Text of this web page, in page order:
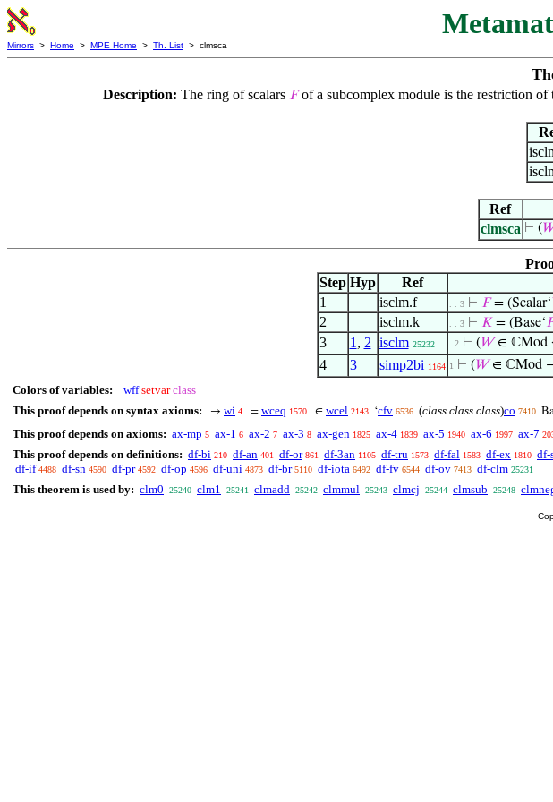
Mirrors > Home > MPE Home > Th. List > clmsca
Description: The ring of scalars 𝐹of a subcomplex module is the restriction of
Ref
clmsca ⊢ (
Step Hyp Ref
1
isclm.f . . 3 ⊢ 𝐹= (Scalar‘
2 isclm.k . . 3 ⊢ 𝐾= (Base‘
3 1 , 2 isclm 25232 . 2 ⊢ (𝑊∈ ℂMod
4 3 simp2bi 1164 1 ⊢ (𝑊∈ ℂMod
Colors of variables: wff setvar class
This proof depends on syntax axioms:
→ wi 4 = wceq 1570 ∈ wcel 2143 ‘cfv 6536 (class class class)co 7410
This proof depends on axioms: ax-mp 5 ax-1 6 ax-2 7 ax-3 8 ax-gen 1825 ax-4 1839 ax-5 1940 ax-6 1997 ax-7
This proof depends on definitions: df-bi 210 df-an 401 df-or 861 df-3an 1105 df-tru 1573 df-fal 1583 df-ex 1810 df-
df-if 4488 df-sn 4590 df-pr 4592 df-op 4596 df-uni 4873 df-br 5110 df-iota 6492 df-fv 6544 df-ov 7413 df-clm 25231
This theorem is used by: clm0 25240 clm1 25241 clmadd 25242 clmmul 25243 clmcj 25244 clmsub 25248